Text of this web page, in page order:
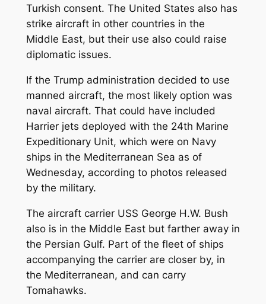
Turkish consent. The United States also has
strike aircraft in other countries in the
Middle East, but their use also could raise
diplomatic issues.
If the Trump administration decided to use
manned aircraft, the most likely option was
naval aircraft. That could have included
Harrier jets deployed with the 24th Marine
Expeditionary Unit, which were on Navy
ships in the Mediterranean Sea as of
Wednesday, according to photos released
by the military.
The aircraft carrier USS George H.W. Bush
also is in the Middle East but farther away in
the Persian Gulf. Part of the fleet of ships
accompanying the carrier are closer by, in
the Mediterranean, and can carry
Tomahawks.